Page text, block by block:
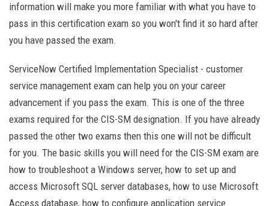
information will make you more familiar with what you have to
pass in this certification exam so you won't find it so hard after
you have passed the exam.
ServiceNow Certified Implementation Specialist - customer
service management exam can help you on your career
advancement if you pass the exam. This is one of the three
exams required for the CIS-SM designation. If you have already
passed the other two exams then this one will not be difficult
for you. The basic skills you will need for the CIS-SM exam are
how to troubleshoot a Windows server, how to set up and
access Microsoft SQL server databases, how to use Microsoft
Access database, how to configure application service